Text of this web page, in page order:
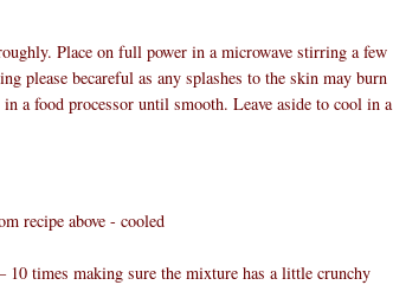
Place on full power in a microwave stirring a few
please becareful as any splashes to the skin may burn
a food processor until smooth. Leave aside to cool in a
recipe above - cooled
10 times making sure the mixture has a little crunchy